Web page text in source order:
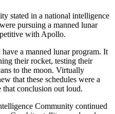
stated in a national intelligence
pursuing a manned lunar
with Apollo.
a manned lunar program. It
their rocket, testing their
to the moon. Virtually
that these schedules were a
conclusion out loud.
Community continued